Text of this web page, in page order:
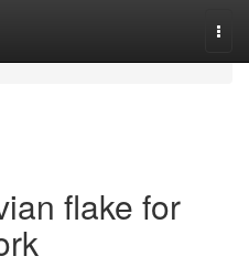
flake for